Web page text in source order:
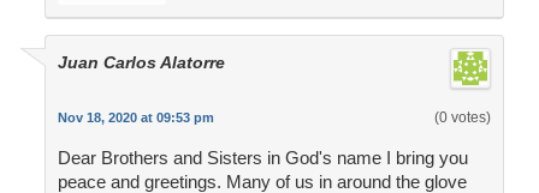
Juan Carlos Alatorre
Nov 18, 2020 at 09:53 pm (0 votes)
Dear Brothers and Sisters in God's name I bring you
peace and greetings. Many of us in around the glove